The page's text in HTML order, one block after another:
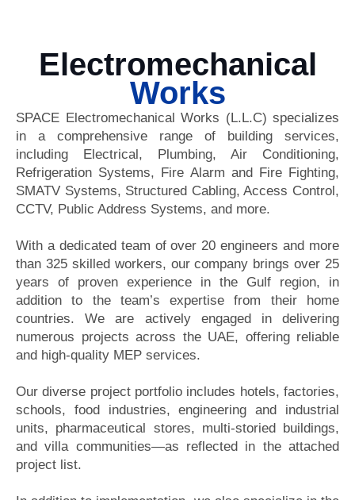
Electromechanical
Works
SPACE Electromechanical Works (L.L.C) specializes
in a comprehensive range of building services,
including Electrical, Plumbing, Air Conditioning,
Refrigeration Systems, Fire Alarm and Fire Fighting,
SMATV Systems, Structured Cabling, Access Control,
CCTV, Public Address Systems, and more.
With a dedicated team of over 20 engineers and more
than 325 skilled workers, our company brings over 25
years of proven experience in the Gulf region, in
addition to the team’s expertise from their home
countries. We are actively engaged in delivering
numerous projects across the UAE, offering reliable
and high-quality MEP services.
Our diverse project portfolio includes hotels, factories,
schools, food industries, engineering and industrial
units, pharmaceutical stores, multi-storied buildings,
and villa communities—as reflected in the attached
project list.